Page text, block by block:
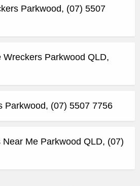
Parkwood, (07) 5507
Wreckers Parkwood QLD,
Parkwood, (07) 5507 7756
Near Me Parkwood QLD, (07)